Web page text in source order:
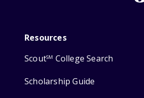
Resources
ScoutSM College Search
Scholarship Guide